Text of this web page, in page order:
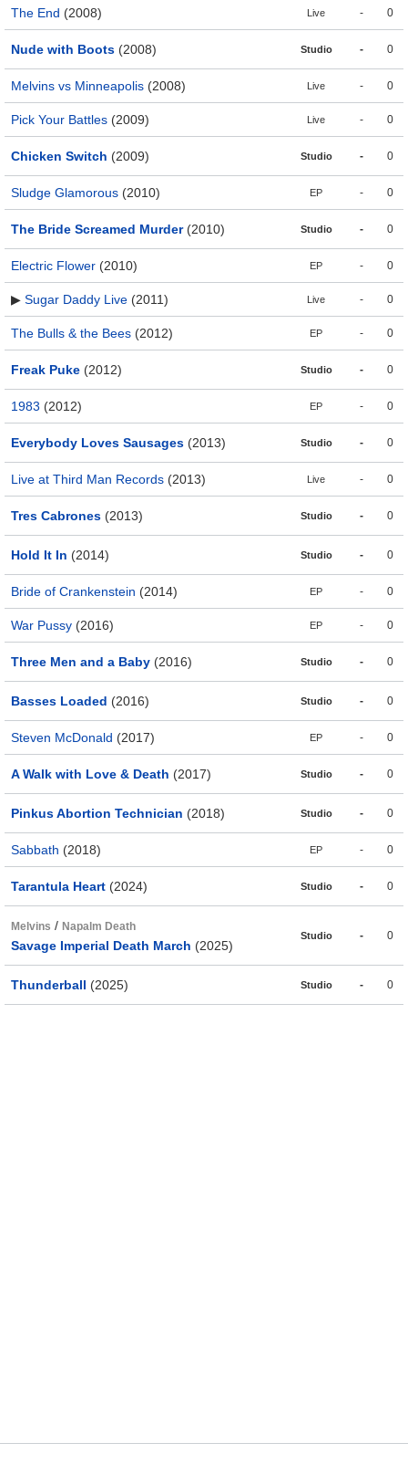
The End (2008) Live - 0
Nude with Boots (2008) Studio - 0
Melvins vs Minneapolis (2008) Live - 0
Pick Your Battles (2009) Live - 0
Chicken Switch (2009) Studio - 0
Sludge Glamorous (2010) EP - 0
The Bride Screamed Murder(2010) Studio - 0
Electric Flower (2010) EP - 0
▶ Sugar Daddy Live (2011) Live - 0
The Bulls & the Bees (2012) EP - 0
Freak Puke (2012) Studio - 0
1983 (2012) EP - 0
Everybody Loves Sausages (2013) Studio - 0
Live at Third Man Records (2013) Live - 0
Tres Cabrones (2013) Studio - 0
Hold It In (2014) Studio - 0
Bride of Crankenstein (2014) EP - 0
War Pussy (2016) EP - 0
Three Men and a Baby (2016) Studio - 0
Basses Loaded (2016) Studio - 0
Steven McDonald (2017) EP - 0
A Walk with Love & Death (2017) Studio - 0
Pinkus Abortion Technician (2018) Studio - 0
Sabbath (2018) EP - 0
Tarantula Heart (2024) Studio - 0
Melvins / Napalm Death
Savage Imperial Death March (2025)
Studio - 0
Thunderball (2025) Studio - 0